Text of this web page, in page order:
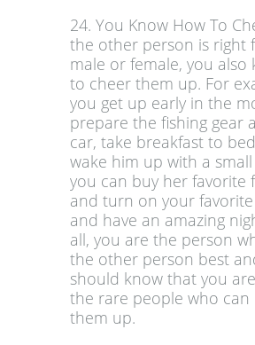
24. You Know How To
the other person is right
male or female, you also
to cheer them up. For
you get up early in the
prepare the fishing gear
car, take breakfast to
wake him up with a small
you can buy her favorite
and turn on your
and have an amazing
all, you are the person
the other person best
should know that you
the rare people who can
them up.